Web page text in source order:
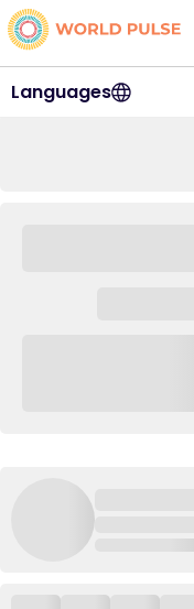
Languages